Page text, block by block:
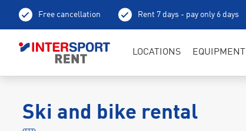
Free cancellation Rent 7 days - pay only 6 days
LOCATIONS EQUIPMENT
Ski and bike rental